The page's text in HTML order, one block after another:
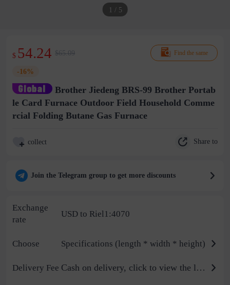
1 / 5
Find the same
$ 54.24 $65.09
-16%
Brother Jiedeng BRS-99 Brother Portab
le Card Furnace Outdoor Field Household Comme
rcial Folding Butane Gas Furnace
collect Share to
Join the Telegram group to get more discounts
Exchange
rate
USD to Riel1:4070
Choose Specifications (length * width * height)
Delivery Fee Cash on delivery, click to view the logistics billing standard